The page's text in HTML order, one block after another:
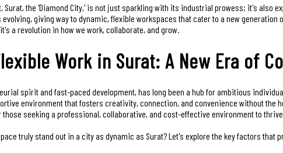
Surat, the 'Diamond City,' is not just sparkling with its industrial prowess; it's also
giving way to dynamic, flexible workspaces that cater to a new
a revolution in how we work, collaborate, and grow.
Work in Surat: A New Era of
spirit and fast-paced development, has long been a hub for ambitious
environment that fosters creativity, connection, and convenience without the
seeking a professional, collaborative, and cost-effective environment to
truly stand out in a city as dynamic as Surat? Let's explore the key factors